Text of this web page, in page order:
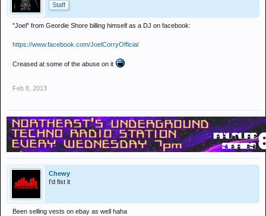
Staff
"Joel" from Geordie Shore billing himself as a DJ on facebook:
https://www.facebook.com/JoelCorryOfficial
Creased at some of the abuse on it
Feb 8, 2013
Chewy
I'd fist it
Been selling vests on ebay as well haha